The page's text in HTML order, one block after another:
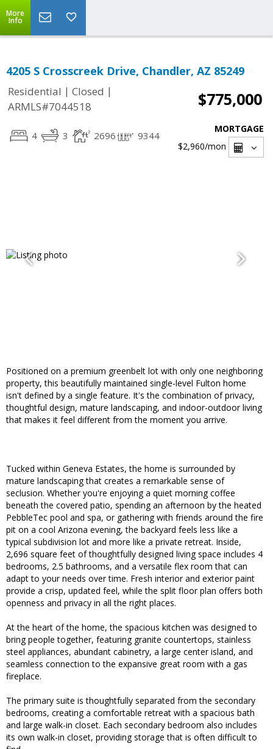
More
Info
4205 S Crosscreek Drive, Chandler, AZ 85249
Residential | Closed |
ARMLS#7044518
$775,000
4 3 2696 9344
MORTGAGE
$2,960/mon
Positioned on a premium greenbelt lot with only one neighboring
property, this beautifully maintained single-level Fulton home
isn't defined by a single feature. It's the combination of privacy,
thoughtful design, mature landscaping, and indoor-outdoor living
that makes it feel different from the moment you arrive.
Tucked within Geneva Estates, the home is surrounded by
mature landscaping that creates a remarkable sense of
seclusion. Whether you're enjoying a quiet morning coffee
beneath the covered patio, spending an afternoon by the heated
PebbleTec pool and spa, or gathering with friends around the fire
pit on a cool Arizona evening, the backyard feels less like a
typical subdivision lot and more like a private retreat. Inside,
2,696 square feet of thoughtfully designed living space includes 4
bedrooms, 2.5 bathrooms, and a versatile flex room that can
adapt to your needs over time. Fresh interior and exterior paint
provide a crisp, updated feel, while the split floor plan offers both
openness and privacy in all the right places.
At the heart of the home, the spacious kitchen was designed to
bring people together, featuring granite countertops, stainless
steel appliances, abundant cabinetry, a large center island, and
seamless connection to the expansive great room with a gas
fireplace.
The primary suite is thoughtfully separated from the secondary
bedrooms, creating a comfortable retreat with a spacious bath
and large walk-in closet. Each secondary bedroom also includes
its own walk-in closet, providing storage that is often difficult to